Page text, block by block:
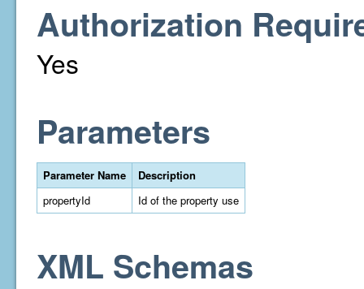
Authorization
Yes
Parameters
Parameter Name
Description
propertyId
Id of the property use
XML Schemas